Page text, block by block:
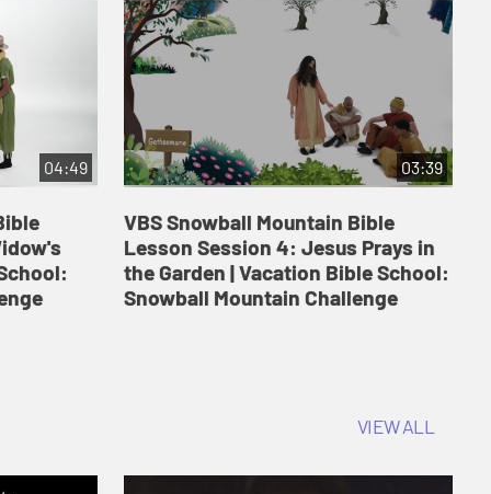
04:49 03:39
VBS Snowball Mountain Bible
Lesson Session 4: Jesus Prays in
the Garden | Vacation Bible School:
Snowball Mountain Challenge
VIEW ALL